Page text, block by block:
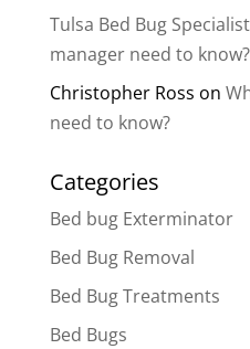
Tulsa Bed Bug Specialist
manager need to know?
Christopher Ross on
need to know?
Categories
Bed bug Exterminator
Bed Bug Removal
Bed Bug Treatments
Bed Bugs